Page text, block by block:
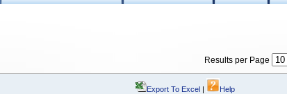
Results per Page
Export To Excel | Help